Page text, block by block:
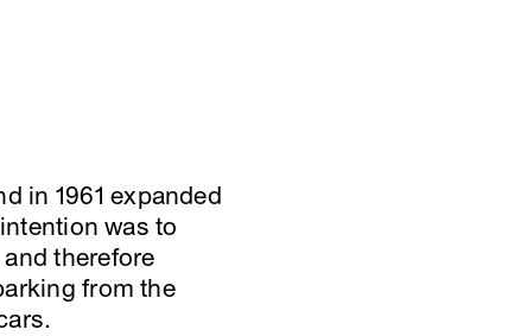
in 1961 expanded
was to
therefore
from the